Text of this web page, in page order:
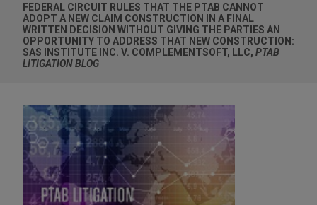
FEDERAL CIRCUIT RULES THAT THE PTAB CANNOT
ADOPT A NEW CLAIM CONSTRUCTION IN A FINAL
WRITTEN DECISION WITHOUT GIVING THE PARTIES AN
OPPORTUNITY TO ADDRESS THAT NEW CONSTRUCTION:
SAS INSTITUTE INC. V. COMPLEMENTSOFT, LLC, PTAB
LITIGATION BLOG